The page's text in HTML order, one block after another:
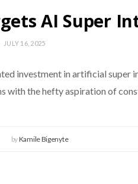
AI Super
JULY 16, 2025
investment in artificial super
with the hefty aspiration of
byKamile Bigenyte